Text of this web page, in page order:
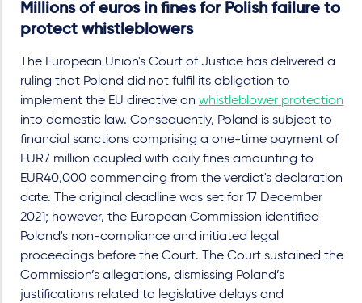
Millions of euros in fines for Polish failure to
protect whistleblowers
The European Union's Court of Justice has delivered a
ruling that Poland did not fulfil its obligation to
implement the EU directive on whistleblower protection
into domestic law. Consequently, Poland is subject to
financial sanctions comprising a one-time payment of
EUR7 million coupled with daily fines amounting to
EUR40,000 commencing from the verdict's declaration
date. The original deadline was set for 17 December
2021; however, the European Commission identified
Poland's non-compliance and initiated legal
proceedings before the Court. The Court sustained the
Commission’s allegations, dismissing Poland’s
justifications related to legislative delays and